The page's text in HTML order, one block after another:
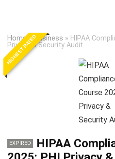
Home»Business » HIPAA
Privacy & Security Audit
HIGHEST RATED
EXPIRED
HIPAA